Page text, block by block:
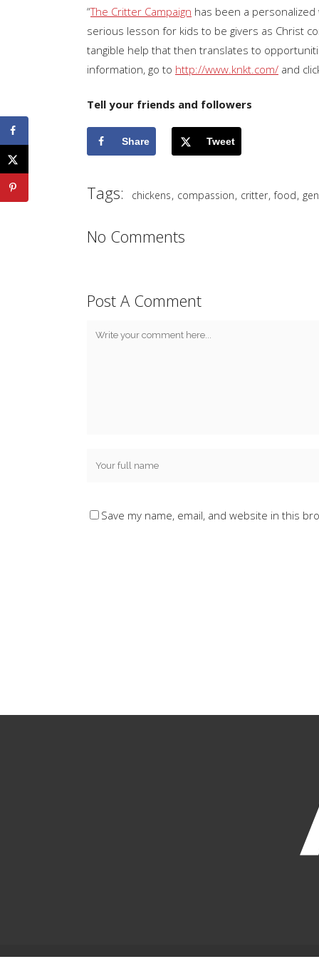
“The Critter Campaign has been a
serious lesson for kids to be givers as Christ
tangible help that then translates to
information, go to http://www.knkt.com/ and
Tell your friends and followers
Share Tweet
Tags: chickens, compassion, critter, food,
No Comments
Post A Comment
Save my name, email, and website in this